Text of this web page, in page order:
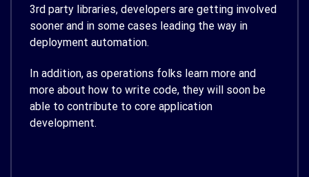
3rd party libraries, developers are getting involved
sooner and in some cases leading the way in
deployment automation.
In addition, as operations folks learn more and
more about how to write code, they will soon be
able to contribute to core application
development.